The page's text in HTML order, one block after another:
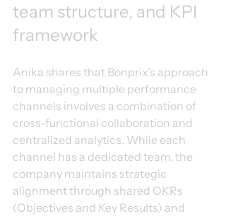
team structure, and KPI
framework
Anika shares that Bonprix’s approach
to managing multiple performance
channels involves a combination of
cross-functional collaboration and
centralized analytics. While each
channel has a dedicated team, the
company maintains strategic
alignment through shared OKRs
(Objectives and Key Results) and